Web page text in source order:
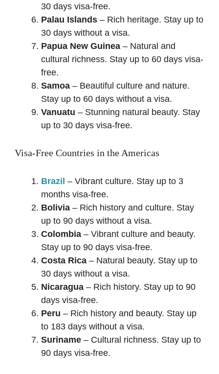
30 days visa-free.
Palau Islands – Rich heritage. Stay up to
30 days without a visa.
Papua New Guinea – Natural and
cultural richness. Stay up to 60 days visa-
free.
Samoa – Beautiful culture and nature.
Stay up to 60 days without a visa.
Vanuatu – Stunning natural beauty. Stay
up to 30 days visa-free.
Visa-Free Countries in the Americas
Brazil – Vibrant culture. Stay up to 3
months visa-free.
Bolivia – Rich history and culture. Stay
up to 90 days without a visa.
Colombia – Vibrant culture and beauty.
Stay up to 90 days visa-free.
Costa Rica – Natural beauty. Stay up to
30 days without a visa.
Nicaragua – Rich history. Stay up to 90
days visa-free.
Peru – Rich history and beauty. Stay up
to 183 days without a visa.
Suriname – Cultural richness. Stay up to
90 days visa-free.